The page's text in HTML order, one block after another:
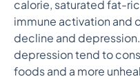
calorie, saturated fat-
immune activation and
decline and
depression tend to
foods and a more